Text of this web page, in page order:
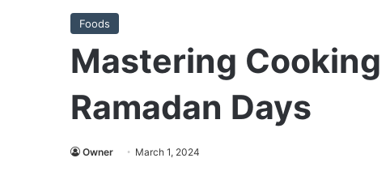
Foods
Mastering
Ramadan Days
Owner March 1, 2024